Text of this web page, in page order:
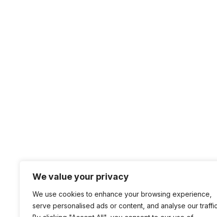
We value your privacy
We use cookies to enhance your browsing experience,
serve personalised ads or content, and analyse our